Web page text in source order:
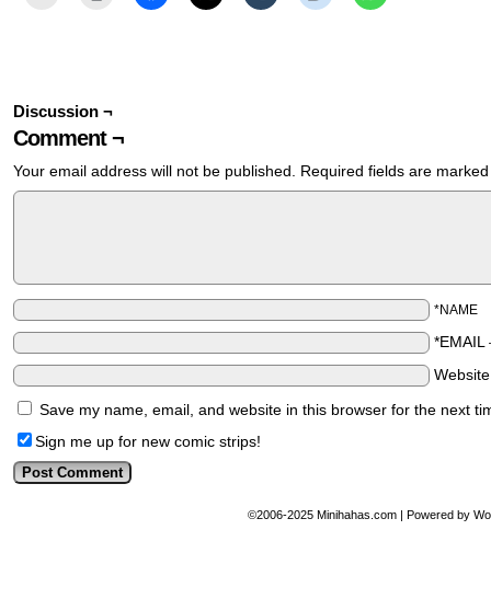
Discussion ¬
Comment ¬
Your email address will not be published. Required fields are
*NAME
*EMAIL
Save my name, email, and website in this browser for the next
Sign me up for new comic strips!
©2006-2025 Minihahas.com | Powered by